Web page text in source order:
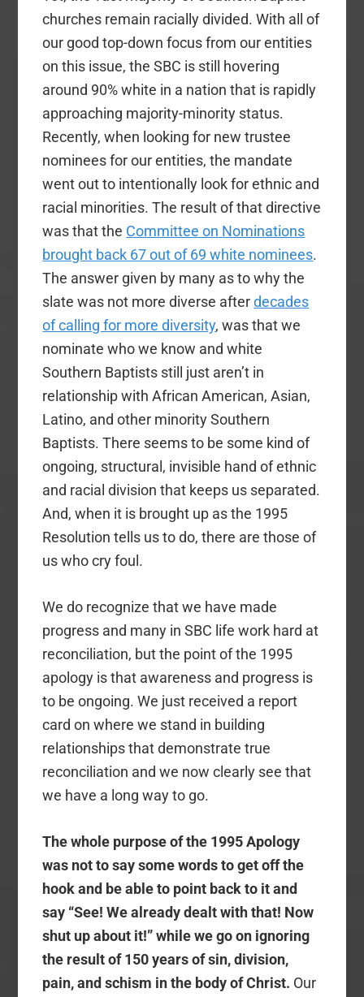
churches remain racially divided. With all of
our good top-down focus from our entities
on this issue, the SBC is still hovering
around 90% white in a nation that is rapidly
approaching majority-minority status.
Recently, when looking for new trustee
nominees for our entities, the mandate
went out to intentionally look for ethnic and
racial minorities. The result of that directive
was that the Committee on Nominations
brought back 67 out of 69 white nominees.
The answer given by many as to why the
slate was not more diverse afterdecades
of calling for more diversity, was that we
nominate who we know and white
Southern Baptists still just aren’t in
relationship with African American, Asian,
Latino, and other minority Southern
Baptists. There seems to be some kind of
ongoing, structural, invisible hand of ethnic
and racial division that keeps us separated.
And, when it is brought up as the 1995
Resolution tells us to do, there are those of
us who cry foul.
We do recognize that we have made
progress and many in SBC life work hard at
reconciliation, but the point of the 1995
apology is that awareness and progress is
to be ongoing. We just received a report
card on where we stand in building
relationships that demonstrate true
reconciliation and we now clearly see that
we have a long way to go.
The whole purpose of the 1995 Apology
was not to say some words to get off the
hook and be able to point back to it and
say “See! We already dealt with that! Now
shut up about it!” while we go on ignoring
the result of 150 years of sin, division,
pain, and schism in the body of Christ. Our